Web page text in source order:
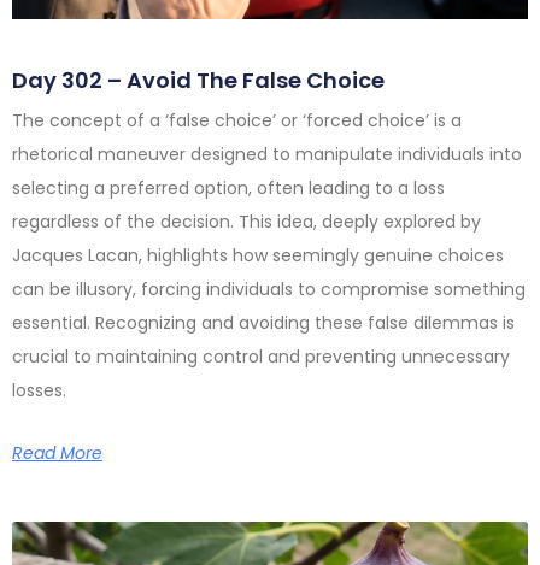
Day 302 – Avoid The False Choice
The concept of a ‘false choice’ or ‘forced choice’ is a
rhetorical maneuver designed to manipulate individuals into
selecting a preferred option, often leading to a loss
regardless of the decision. This idea, deeply explored by
Jacques Lacan, highlights how seemingly genuine choices
can be illusory, forcing individuals to compromise something
essential. Recognizing and avoiding these false dilemmas is
crucial to maintaining control and preventing unnecessary
losses.
Read More